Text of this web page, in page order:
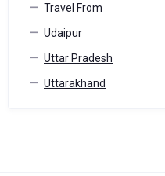
Travel From
Udaipur
Uttar Pradesh
Uttarakhand